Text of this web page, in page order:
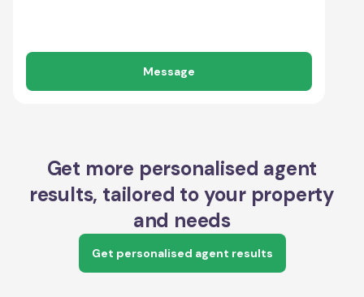
Message
Get more personalised agent
results, tailored to your property
and needs
Get personalised agent results